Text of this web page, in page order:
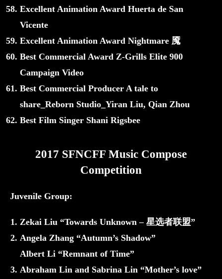
Excellent Animation Award Huerta de San
Vicente
Excellent Animation Award Nightmare 魇
Best Commercial Award Z-Grills Elite 900
Campaign Video
Best Commercial Producer A tale to
share_Reborn Studio_Yiran Liu, Qian Zhou
Best Film Singer Shani Rigsbee
2017 SFNCFF Music Compose
Competition
Juvenile Group:
Zekai Liu “Towards Unknown – 星选者联盟”
Angela Zhang “Autumn’s Shadow”
Albert Li “Remnant of Time”
Abraham Lin and Sabrina Lin “Mother’s love”